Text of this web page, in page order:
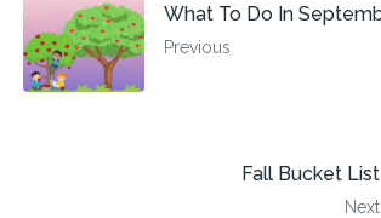
What To Do In
Previous
Fall Bucket List
Next